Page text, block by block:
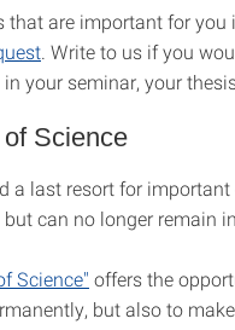
that are important for
. Write to us if you
your seminar, your
Science
a last resort for
can no longer remain
Science" offers the
but also to